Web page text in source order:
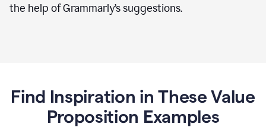
the help of Grammarly’s suggestions.
Find Inspiration in These Value
Proposition Examples